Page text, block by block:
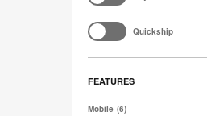
Quickship
FEATURES
Mobile 6